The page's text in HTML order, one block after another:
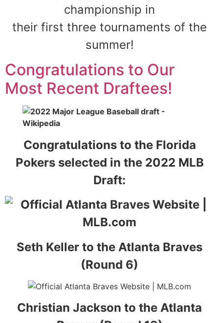
championship in
their first three tournaments of the
summer!
Congratulations to Our
Most Recent Draftees!
Congratulations to the Florida
Pokers selected in the 2022 MLB
Draft:
Seth Keller to the Atlanta Braves
(Round 6)
Christian Jackson to the Atlanta